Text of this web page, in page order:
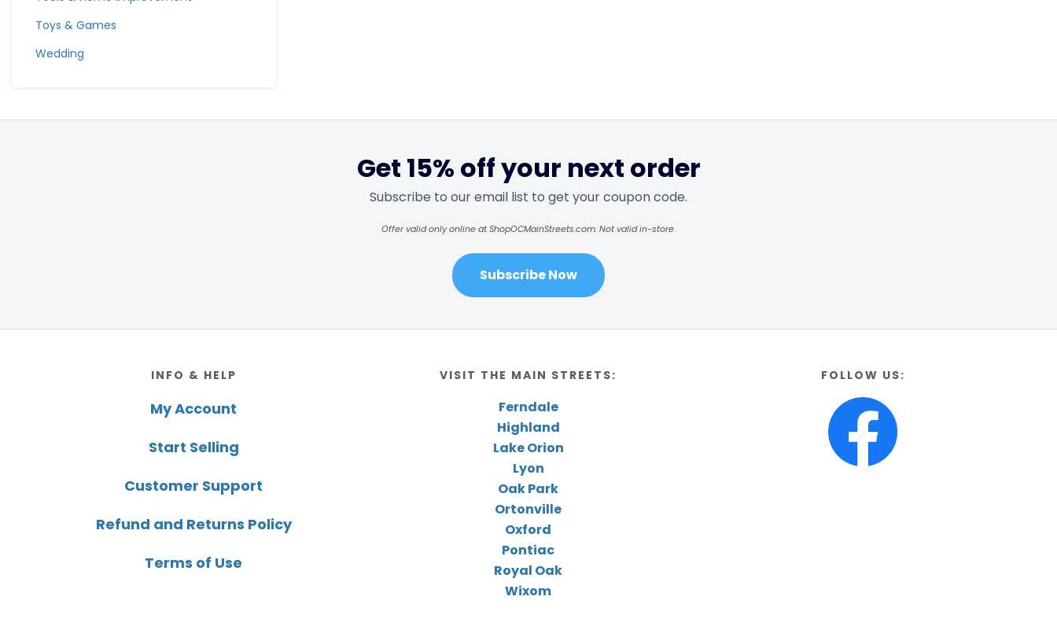
Toys & Games
Wedding
Get 15% off your next order
Subscribe to our email list to get your coupon code.
Offer valid only online at ShopOCMainStreets.com. Not valid in-store.
Subscribe Now
INFO & HELP
My Account
Start Selling
Customer Support
Refund and Returns Policy
Terms of Use
VISIT THE MAIN STREETS:
Ferndale
Highland
Lake Orion
Lyon
Oak Park
Ortonville
Oxford
Pontiac
Royal Oak
Wixom
FOLLOW US: